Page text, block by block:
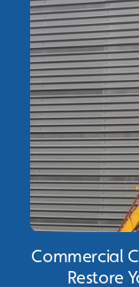
Commercial
Restore